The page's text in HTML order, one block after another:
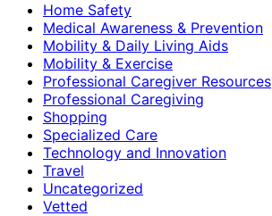
Home Safety
Medical Awareness & Prevention
Mobility & Daily Living Aids
Mobility & Exercise
Professional Caregiver Resources
Professional Caregiving
Shopping
Specialized Care
Technology and Innovation
Travel
Uncategorized
Vetted